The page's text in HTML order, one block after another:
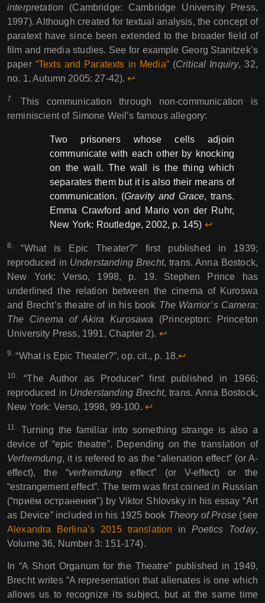
interpretation (Cambridge: Cambridge University Press,
1997). Although created for textual analysis, the concept of
paratext have since been extended to the broader field of
film and media studies. See for example Georg Stanitzek’s
paper “Texts and Paratexts in Media”(Critical Inquiry, 32,
no. 1, Autumn 2005: 27-42). ↩︎︎
7.
This communication through non-communication is
reminiscient of Simone Weil’s famous allegory:
Two prisoners whose cells adjoin
communicate with each other by knocking
on the wall. The wall is the thing which
separates them but it is also their means of
communication. (Gravity and Grace, trans.
Emma Crawford and Mario von der Ruhr,
New York: Routledge, 2002, p. 145) ↩︎︎
8.
“What is Epic Theater?” first published in 1939;
reproduced in Understanding Brecht, trans. Anna Bostock,
New York: Verso, 1998, p. 19. Stephen Prince has
underlined the relation between the cinema of Kuroswa
and Brecht’s theatre of in his book The Warrior’s Camera:
The Cinema of Akira Kurosawa (Princepton: Princeton
University Press, 1991, Chapter 2). ↩︎︎
9. “What is Epic Theater?”, op. cit., p. 18.↩︎︎
10.
“The Author as Producer” first published in 1966;
reproduced in Understanding Brecht, trans. Anna Bostock,
New York: Verso, 1998, 99-100. ↩︎︎
11.
Turning the familiar into something strange is also a
device of “epic theatre”. Depending on the translation of
Verfremdung, it is refered to as the “alienation effect” (or A-
effect), the “verfremdung effect” (or V-effect) or the
“estrangement effect”. The term was first coined in Russian
(“приём остранения”) by Viktor Shlovsky in his essay “Art
as Device” included in his 1925 book Theory of Prose (see
Alexandra Berlina’s 2015 translation in Poetics Today,
Volume 36, Number 3: 151-174).
In “A Short Organum for the Theatre” published in 1949,
Brecht writes “A representation that alienates is one which
allows us to recognize its subject, but at the same time